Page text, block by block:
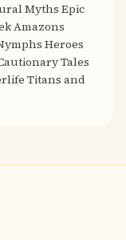
Myths Epic
Amazons
Heroes
Tales
Titans and